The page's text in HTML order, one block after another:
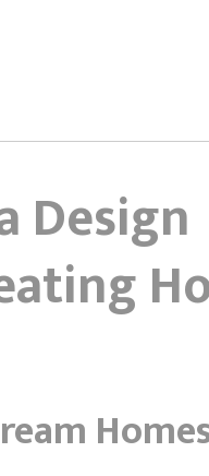
Design